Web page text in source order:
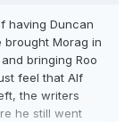
having Duncan
brought Morag in
bringing Roo
feel that Alf
the writers
he still went